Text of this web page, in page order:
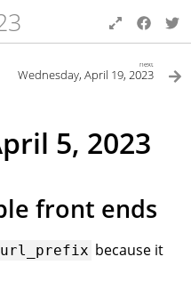
next
Wednesday, April 19, 2023
5, 2023
front ends
because it